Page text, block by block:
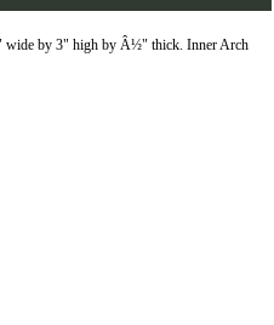
wide by 3" high by Â½" thick. Inner Arch